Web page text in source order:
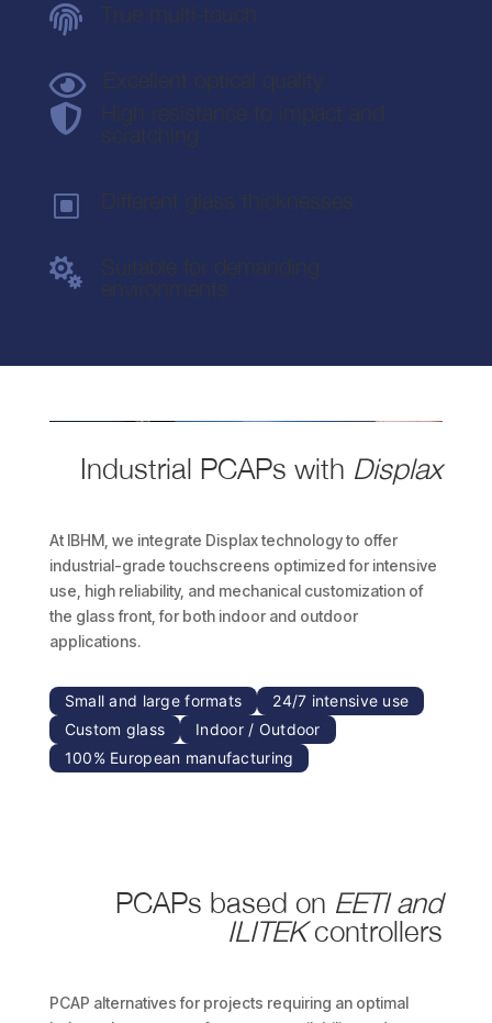
 True multi-touch
 Excellent optical quality

High resistance to impact and
scratching
W Different glass thicknesses

Suitable for demanding
environments
Industrial PCAPs with Displax
At IBHM, we integrate Displax technology to offer
industrial-grade touchscreens optimized for intensive
use, high reliability, and mechanical customization of
the glass front, for both indoor and outdoor
applications.
Small and large formats
24/7 intensive use
Custom glass
Indoor / Outdoor
100% European manufacturing
PCAPs based on EETI and
ILITEKcontrollers
PCAP alternatives for projects requiring an optimal